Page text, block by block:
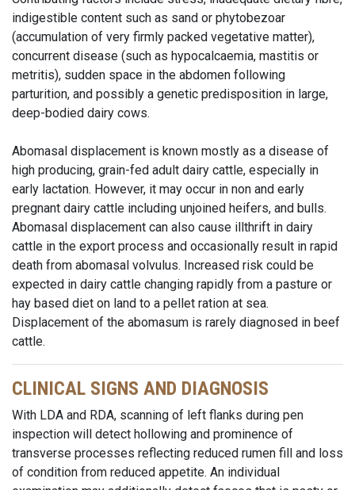
indigestible content such as sand or phytobezoar
(accumulation of very firmly packed vegetative matter),
concurrent disease (such as hypocalcaemia, mastitis or
metritis), sudden space in the abdomen following
parturition, and possibly a genetic predisposition in large,
deep-bodied dairy cows.
Abomasal displacement is known mostly as a disease of
high producing, grain-fed adult dairy cattle, especially in
early lactation. However, it may occur in non and early
pregnant dairy cattle including unjoined heifers, and bulls.
Abomasal displacement can also cause illthrift in dairy
cattle in the export process and occasionally result in rapid
death from abomasal volvulus. Increased risk could be
expected in dairy cattle changing rapidly from a pasture or
hay based diet on land to a pellet ration at sea.
Displacement of the abomasum is rarely diagnosed in beef
cattle.
CLINICAL SIGNS AND DIAGNOSIS
With LDA and RDA, scanning of left flanks during pen
inspection will detect hollowing and prominence of
transverse processes reflecting reduced rumen fill and loss
of condition from reduced appetite. An individual